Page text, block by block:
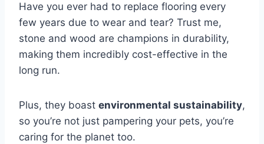
Have you ever had to replace flooring every
few years due to wear and tear? Trust me,
stone and wood are champions in durability,
making them incredibly cost-effective in the
long run.
Plus, they boast environmental sustainability,
so you’re not just pampering your pets, you’re
caring for the planet too.